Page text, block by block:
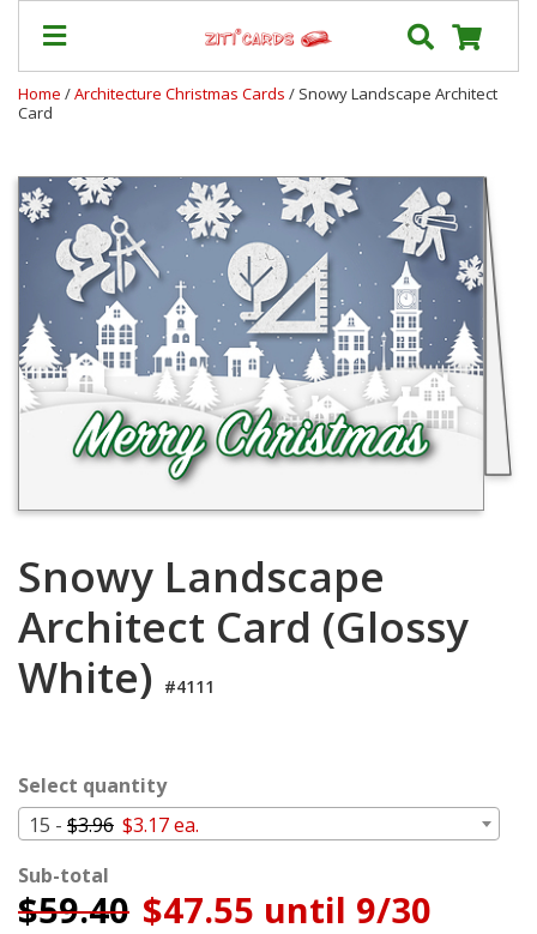
Shipping
Contact
FAQ
About
Us
Blog
Terms
Home /Architecture Christmas Cards / Snowy Landscape Architect
Card
Snowy Landscape
Architect Card (Glossy
White) #4111
Select quantity
15 - $3.96 $3.17 ea.
Sub-total
$59.40 $47.55 until 9/30